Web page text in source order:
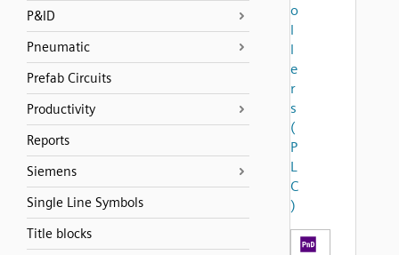
P&ID
Pneumatic
Prefab Circuits
Productivity
Reports
Siemens
Single Line Symbols
Title blocks
o
l
l
e
r
s
(
P
L
C
)